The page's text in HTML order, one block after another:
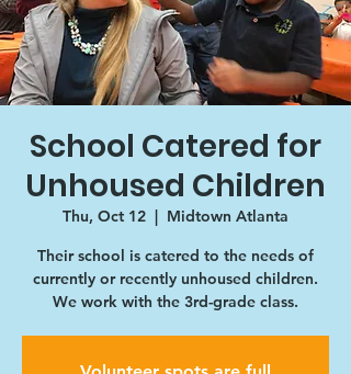
School Catered for
Unhoused Children
Thu, Oct 12
  |
Midtown Atlanta
Their school is catered to the needs of
currently or recently unhoused children.
We work with the 3rd-grade class.